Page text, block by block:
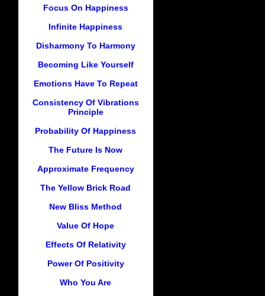
Focus On Happiness
Infinite Happiness
Disharmony To Harmony
Becoming Like Yourself
Emotions Have To Repeat
Consistency Of Vibrations
Principle
Probability Of Happiness
The Future Is Now
Approximate Frequency
The Yellow Brick Road
New Bliss Method
Value Of Hope
Effects Of Relativity
Power Of Positivity
Who You Are